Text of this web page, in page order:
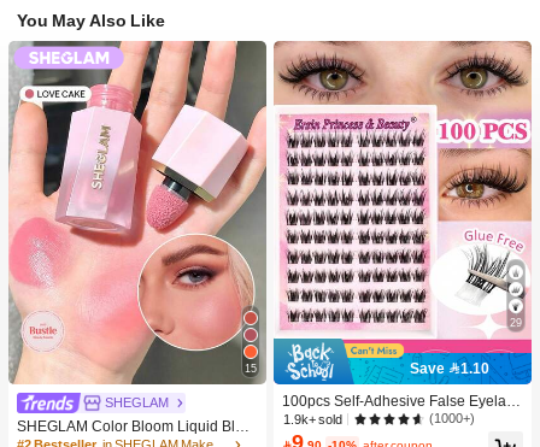
You May Also Like
15
SHEGLAM
SHEGLAM Color Bloom Liquid Blus
h-Love Cake Brand Beauty Cosmeti
29
Save 1.10
100pcs Self-Adhesive False Eyelash
Clusters, 11-13mm Mixed Length Fl
uffy Individual Lashes, Self-Adhesiv
1.9k+ sold (1000+)